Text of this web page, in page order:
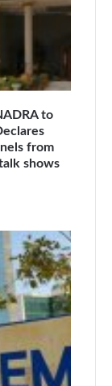
to
from
shows